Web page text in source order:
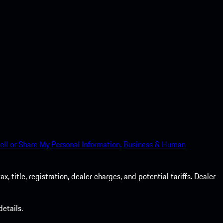
or Share My Personal Information. Business & Human
title, registration, dealer charges, and potential tariffs. Dealer